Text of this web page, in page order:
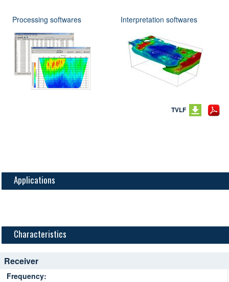
Processing softwares Interpretation softwares
TVLF
Applications
Characteristics
Receiver
Frequency: